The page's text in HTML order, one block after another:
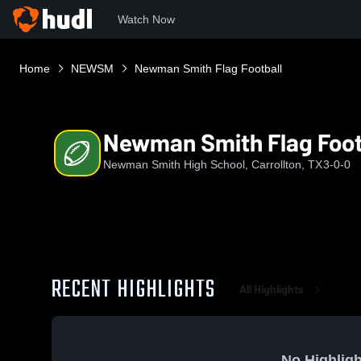
Watch Now
Home NEWSM Newman Smith Flag Football
Newman Smith Flag
Newman Smith High School, Carrollton, TX3-0-0
RECENT HIGHLIGHTS All Highlights